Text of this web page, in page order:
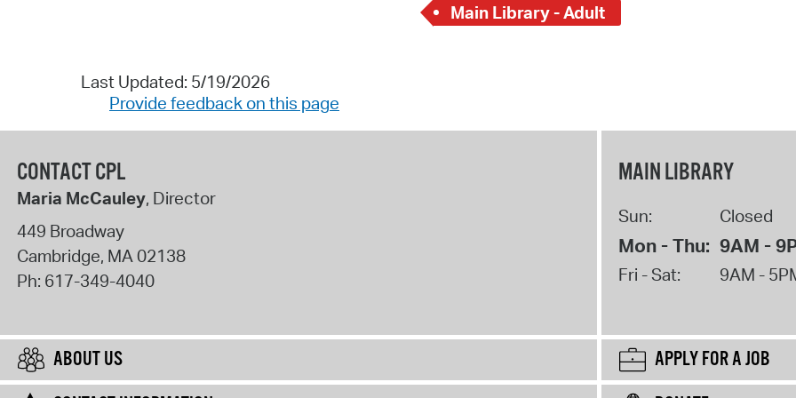
Main Library - Adult
Last Updated: 5/19/2026
Provide feedback on this page
CONTACT CPL
Maria McCauley, Director
449 Broadway
Cambridge, MA02138
Ph: 617-349-4040
MAIN LIBRARY
Sun: Closed
Mon - Thu: 9AM -
Fri - Sat: 9AM -
ABOUT US
APPLY FOR A JOB